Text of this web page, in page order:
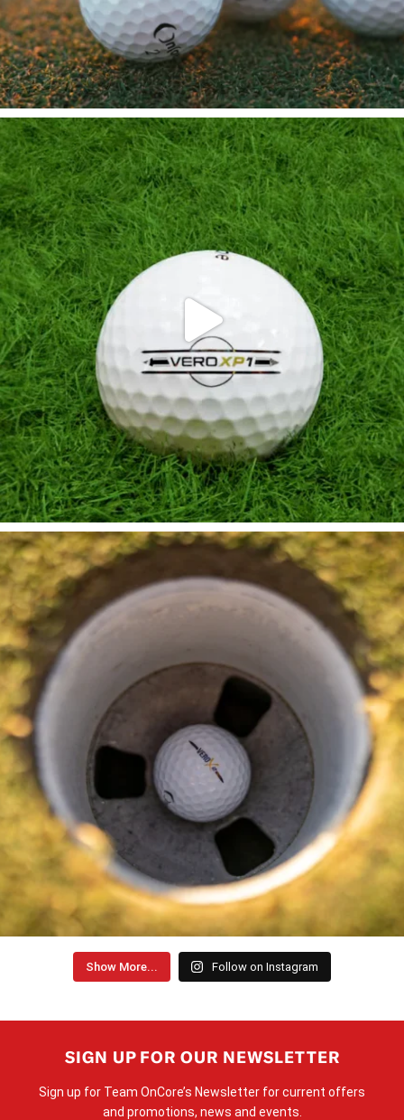
Show More... Follow on Instagram
SIGN UP FOR OUR NEWSLETTER
Sign up for Team OnCore’s Newsletter for current offers
and promotions, news and events.